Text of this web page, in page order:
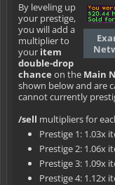
By leveling up
your prestige,
you will add a
multiplier to
your item
double-drop
chance on the Main
shown below and are
cannot currently
/sell multipliers for
Prestige 1: 1.03x
Prestige 2: 1.06x
Prestige 3: 1.09x
Prestige 4: 1.12x